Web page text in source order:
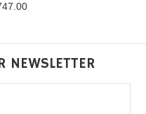
NEWSLETTER